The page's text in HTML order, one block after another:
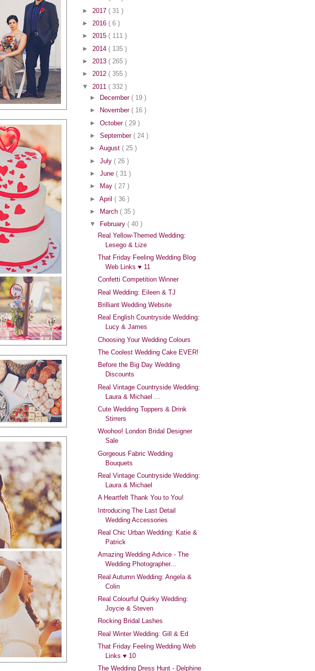
► 2017 ( 31 )
► 2016 ( 6 )
► 2015 ( 111 )
► 2014 ( 135 )
► 2013 ( 265 )
► 2012 ( 355 )
▼ 2011 ( 332 )
►
December ( 19 )
►
November ( 16 )
►October ( 29 )
►September ( 24 )
►August ( 25 )
►July ( 26 )
►June ( 31 )
►
May ( 27 )
►April ( 36 )
►
March ( 35 )
▼
February ( 40 )
Real Yellow-Themed Wedding:
Lesego & Lize
That Friday Feeling Wedding Blog
Web Links ♥ 11
Confetti Competition Winner
Real Wedding: Eileen & TJ
Brilliant Wedding Website
Real English Countryside Wedding:
Lucy & James
Choosing Your Wedding Colours
The Coolest Wedding Cake EVER!
Before the Big Day Wedding
Discounts
Real Vintage Countryside Wedding:
Laura & Michael ...
Cute Wedding Toppers & Drink
Stirrers
Woohoo! London Bridal Designer
Sale
Gorgeous Fabric Wedding
Bouquets
Real Vintage Countryside Wedding:
Laura & Michael
A Heartfelt Thank You to You!
Introducing The Last Detail
Wedding Accessories
Real Chic Urban Wedding: Katie &
Patrick
Amazing Wedding Advice - The
Wedding Photographer...
Real Autumn Wedding: Angela &
Colin
Real Colourful Quirky Wedding:
Joycie & Steven
Rocking Bridal Lashes
Real Winter Wedding: Gill & Ed
That Friday Feeling Wedding Web
Links ♥ 10
The Wedding Dress Hunt - Delphine